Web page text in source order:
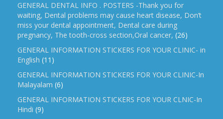
GENERAL DENTAL INFO . POSTERS -Thank you for
waiting, Dental problems may cause heart disease, Don’t
miss your dental appointment, Dental care during
pregnancy, The tooth-cross section,Oral cancer, (26)
GENERAL INFORMATION STICKERS FOR YOUR CLINIC- in
English (11)
GENERAL INFORMATION STICKERS FOR YOUR CLINIC-In
Malayalam (6)
GENERAL INFORMATION STICKERS FOR YOUR CLNIC-In
Hindi (9)